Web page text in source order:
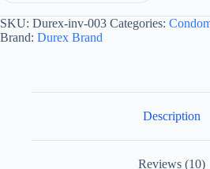
SKU: Durex-inv-003 Categories:
Brand: Durex Brand
Description
Reviews (10)